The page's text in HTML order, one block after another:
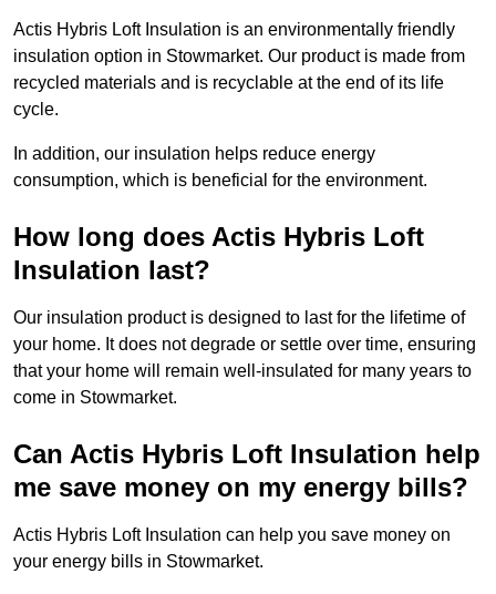
Actis Hybris Loft Insulation is an environmentally friendly
insulation option in Stowmarket. Our product is made from
recycled materials and is recyclable at the end of its life
cycle.
In addition, our insulation helps reduce energy
consumption, which is beneficial for the environment.
How long does Actis Hybris Loft
Insulation last?
Our insulation product is designed to last for the lifetime of
your home. It does not degrade or settle over time, ensuring
that your home will remain well-insulated for many years to
come in Stowmarket.
Can Actis Hybris Loft Insulation help
me save money on my energy bills?
Actis Hybris Loft Insulation can help you save money on
your energy bills in Stowmarket.